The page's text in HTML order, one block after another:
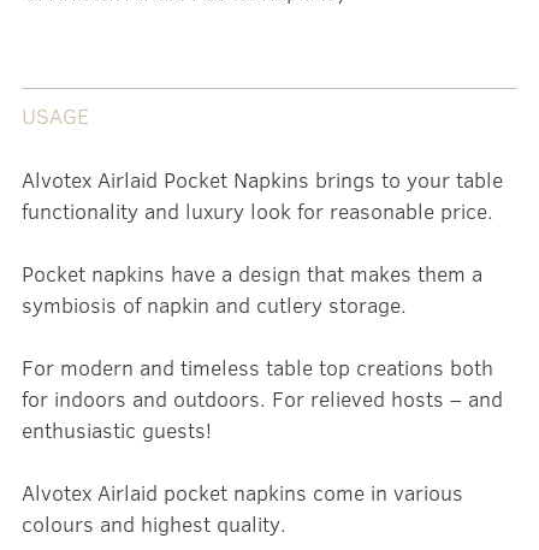
USAGE
Alvotex Airlaid Pocket Napkins brings to your table
functionality and luxury look for reasonable price.
Pocket napkins have a design that makes them a
symbiosis of napkin and cutlery storage.
For modern and timeless table top creations both
for indoors and outdoors. For relieved hosts – and
enthusiastic guests!
Alvotex Airlaid pocket napkins come in various
colours and highest quality.